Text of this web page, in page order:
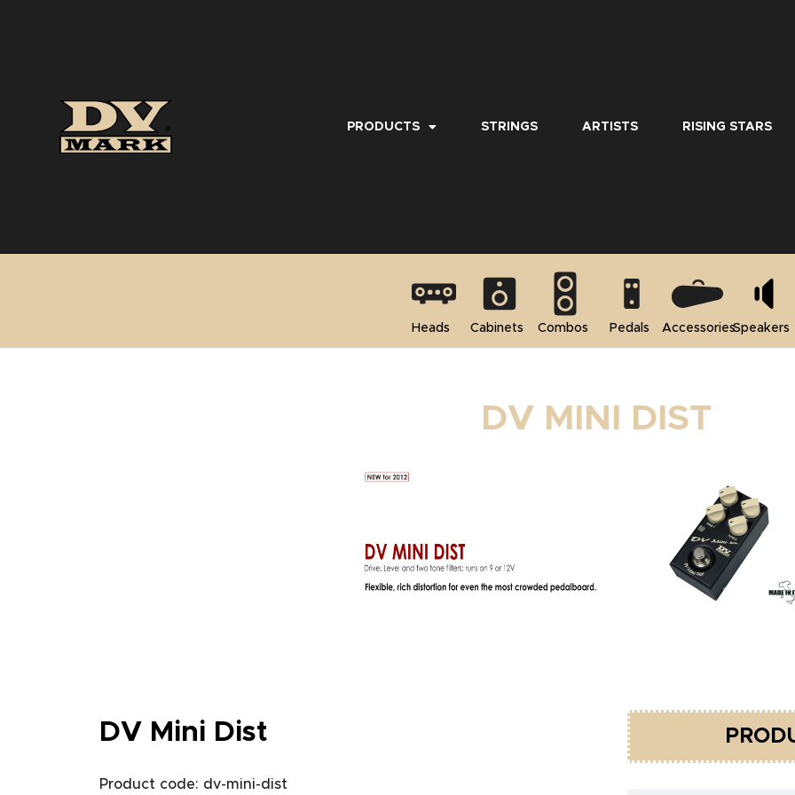
PRODUCTS STRINGS ARTISTS RISING STARS
Heads Cabinets Combos Pedals AccessoriesSpeakers
DV MINI DIST
DV Mini Dist
Product code: dv-mini-dist